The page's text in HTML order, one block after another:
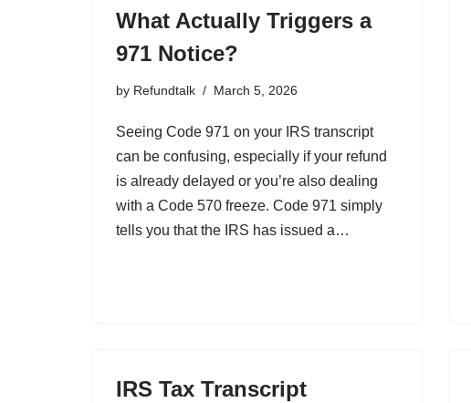
What Actually Triggers a
971 Notice?
by Refundtalk March 5, 2026
Seeing Code 971 on your IRS transcript
can be confusing, especially if your refund
is already delayed or you’re also dealing
with a Code 570 freeze. Code 971 simply
tells you that the IRS has issued a…
IRS Tax Transcript